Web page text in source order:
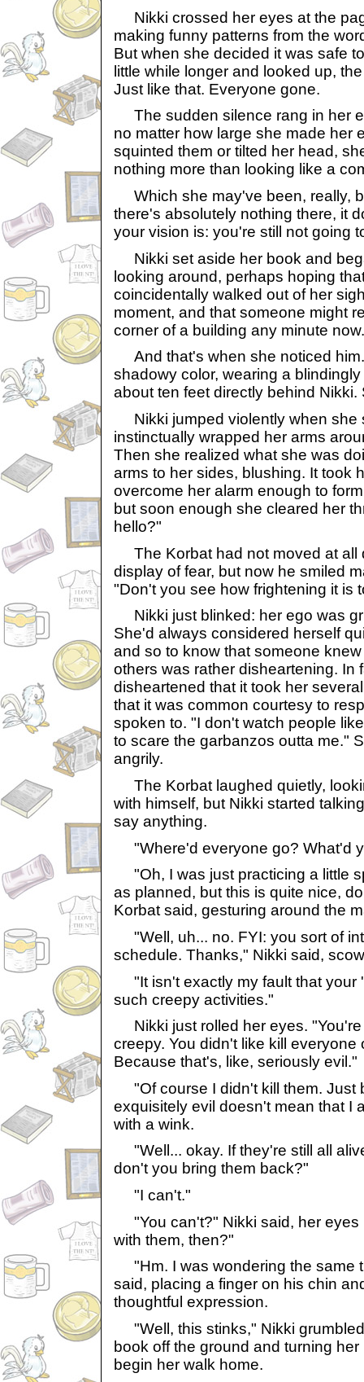
Nikki crossed her eyes at the
making funny patterns from the
But when she decided it was safe
little while longer and looked up,
Just like that. Everyone gone.
The sudden silence rang in her
no matter how large she made her
squinted them or tilted her head,
nothing more than looking like a
Which she may've been, really,
there's absolutely nothing there, it
your vision is: you're still not going
Nikki set aside her book and
looking around, perhaps hoping
coincidentally walked out of her
moment, and that someone might
corner of a building any minute now.
And that's when she noticed
shadowy color, wearing a
about ten feet directly behind Nikki.
Nikki jumped violently when she
instinctually wrapped her arms
Then she realized what she was
arms to her sides, blushing. It took
overcome her alarm enough to
but soon enough she cleared her
hello?"
The Korbat had not moved at all
display of fear, but now he smiled
"Don't you see how frightening it is
Nikki just blinked: her ego was
She'd always considered herself
and so to know that someone
others was rather disheartening. In
disheartened that it took her
that it was common courtesy to
spoken to. "I don't watch people
to scare the garbanzos outta me."
angrily.
The Korbat laughed quietly,
with himself, but Nikki started
say anything.
"Where'd everyone go? What'd
"Oh, I was just practicing a little
as planned, but this is quite nice,
Korbat said, gesturing around the
"Well, uh... no. FYI: you sort of
schedule. Thanks," Nikki said,
"It isn't exactly my fault that your
such creepy activities."
Nikki just rolled her eyes.
creepy. You didn't like kill everyone
Because that's, like, seriously evil."
"Of course I didn't kill them. Just
exquisitely evil doesn't mean that I
with a wink.
"Well... okay. If they're still all
don't you bring them back?"
"I can't."
"You can't?" Nikki said, her eyes
with them, then?"
"Hm. I was wondering the same
said, placing a finger on his chin
thoughtful expression.
"Well, this stinks," Nikki
book off the ground and turning
begin her walk home.